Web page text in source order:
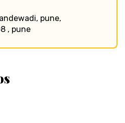
pune,
, pune